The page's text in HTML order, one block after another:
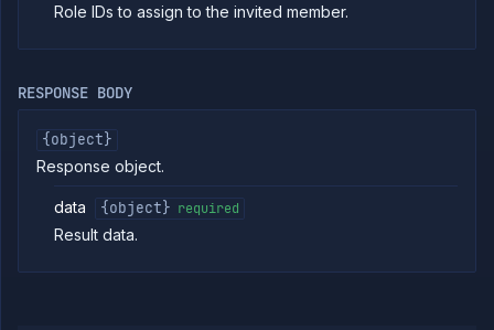
Integrations
Egress
IPs
Rollout
Strategies
Load
Balancers
Addons
Services
Role IDs to assign to the invited member.
RESPONSE BODY
{object}
Response object.
data {object} required
Result data.